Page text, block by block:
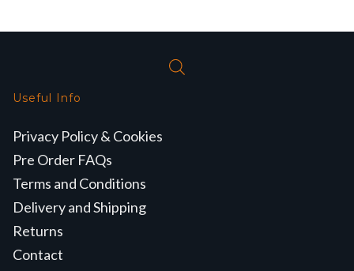
Useful Info
Privacy Policy & Cookies
Pre Order FAQs
Terms and Conditions
Delivery and Shipping
Returns
Contact